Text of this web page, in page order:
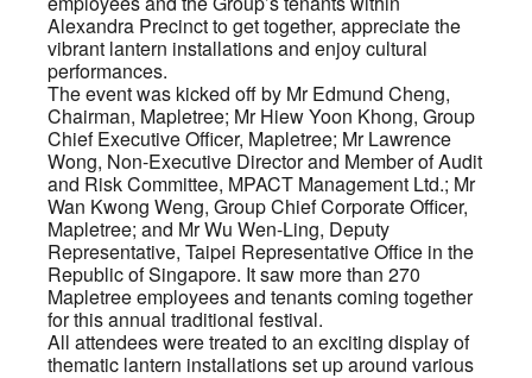
Alexandra Precinct to get together, appreciate the
vibrant lantern installations and enjoy cultural
performances.
The event was kicked off by Mr Edmund Cheng,
Chairman, Mapletree; Mr Hiew Yoon Khong, Group
Chief Executive Officer, Mapletree; Mr Lawrence
Wong, Non-Executive Director and Member of Audit
and Risk Committee, MPACT Management Ltd.; Mr
Wan Kwong Weng, Group Chief Corporate Officer,
Mapletree; and Mr Wu Wen-Ling, Deputy
Representative, Taipei Representative Office in the
Republic of Singapore. It saw more than 270
Mapletree employees and tenants coming together
for this annual traditional festival.
All attendees were treated to an exciting display of
thematic lantern installations set up around various